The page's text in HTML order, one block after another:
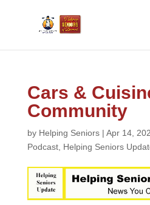
Cars &
Community
by Helping Seniors| Apr 14,
Podcast, Helping Seniors